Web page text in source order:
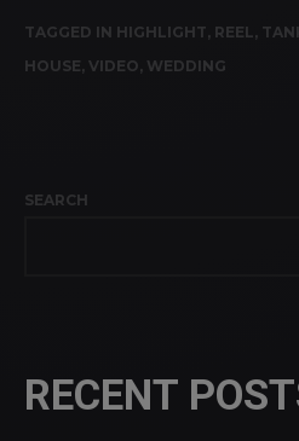
TAGGED IN HIGHLIGHT, REEL,
HOUSE, VIDEO, WEDDING
SEARCH
RECENT